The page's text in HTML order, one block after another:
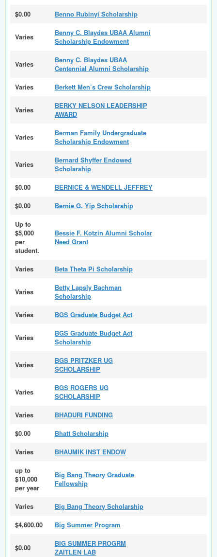
$0.00
Benno Rubinyi Scholarship
Varies
Benny C. Blaydes UBAA Alumni
Scholarship Endowment
Varies
Benny C. Blaydes UBAA
Centennial Alumni Scholarship
Varies
Berkett Men’s Crew Scholarship
Varies
BERKY NELSON LEADERSHIP
AWARD
Varies
Berman Family Undergraduate
Scholarship Endowment
Varies
Bernard Shyffer Endowed
Scholarship
$0.00
BERNICE & WENDELL JEFFREY
$0.00
Bernie G. Yip Scholarship
Up to
$5,000
per
student.
Bessie F. Kotzin Alumni Scholar
Need Grant
Varies Beta Theta Pi Scholarship
Varies
Betty Lapsly Bachman
Scholarship
Varies
BGS Graduate Budget Act
Varies
BGS Graduate Budget Act
Scholarship
Varies
BGS PRITZKER UG
SCHOLARSHIP
Varies
BGS ROGERS UG
SCHOLARSHIP
Varies
BHADURI FUNDING
$0.00
Bhatt Scholarship
Varies
BHAUMIK INST ENDOW
up to
$10,000
per year
Big Bang Theory Graduate
Fellowship
Varies
Big Bang Theory Scholarship
$4,600.00
Big Summer Program
$0.00
BIG SUMMER PROGRM
ZAITLEN LAB